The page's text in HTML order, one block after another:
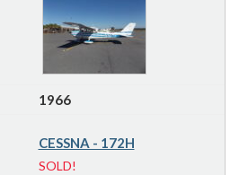
1966
CESSNA - 172H
SOLD!